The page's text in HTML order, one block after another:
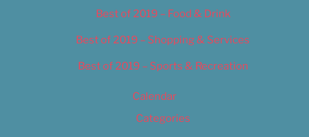
Best of 2019 – Food & Drink
Best of 2019 – Shopping & Services
Best of 2019 – Sports & Recreation
Calendar
Categories